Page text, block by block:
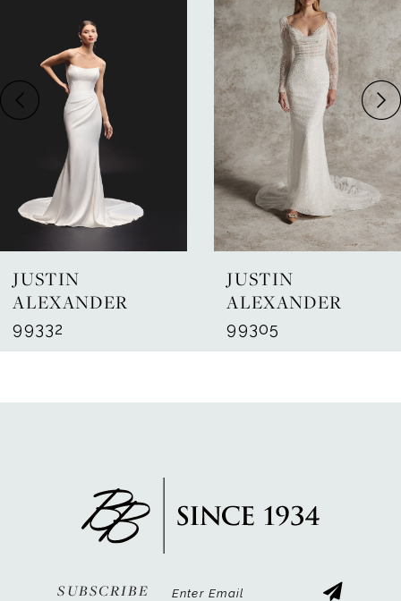
3
4
7
8
9
JUSTIN
ALEXANDER
99332
JUSTIN
ALEXANDER
99305
SUBSCRIBE